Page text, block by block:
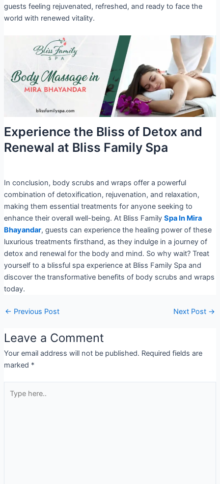
guests feeling rejuvenated, refreshed, and ready to face the
world with renewed vitality.
Experience the Bliss of Detox and
Renewal at Bliss Family Spa
In conclusion, body scrubs and wraps offer a powerful
combination of detoxification, rejuvenation, and relaxation,
making them essential treatments for anyone seeking to
enhance their overall well-being. At Bliss Family Spa In Mira
Bhayandar, guests can experience the healing power of these
luxurious treatments firsthand, as they indulge in a journey of
detox and renewal for the body and mind. So why wait? Treat
yourself to a blissful spa experience at Bliss Family Spa and
discover the transformative benefits of body scrubs and wraps
today.
← Previous Post Next Post →
Leave a Comment
Your email address will not be published. Required fields are
marked *
here..